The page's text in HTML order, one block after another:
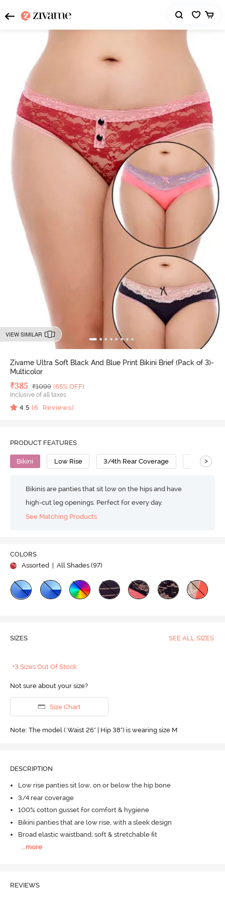
VIEW SIMILAR
Zivame Ultra Soft Black And Blue Print Bikini Brief (Pack of 3)-
Multicolor
Deal Price
₹385 MRP
₹1099 (65% OFF)
Inclusive of all taxes
4.5 (6 Reviews)
PRODUCT FEATURES
Bikini Low Rise 3/4th Rear Coverage Nylon
>
Bikinis are panties that sit low on the hips and have
high-cut leg openings. Perfect for every day.
See Matching Products
COLORS
Assorted
| All Shades (97)
SIZES SEE ALL SIZES
+3 Sizes Out Of Stock
Not sure about your size?
Size Chart
Note: The model ( Waist 26" | Hip 38") is wearing size M
DESCRIPTION
Low rise panties sit low, on or below the hip bone
3/4 rear coverage
100% cotton gusset for comfort & hygiene
Bikini panties that are low rise, with a sleek design
Broad elastic waistband; soft & stretchable fit
more
REVIEWS